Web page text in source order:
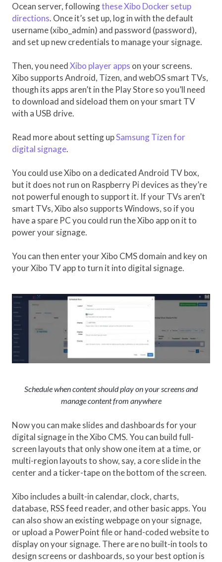
Ocean server, followingthese Xibo Docker setup
directions. Once it’s set up, log in with the default
username (xibo_admin) and password (password),
and set up new credentials to manage your signage.
Then, you needXibo player apps on your screens.
Xibo supports Android, Tizen, and webOS smart TVs,
though its apps aren’t in the Play Store so you’ll need
to download and sideload them on your smart TV
with a USB drive.
Read more about setting upSamsung Tizen for
digital signage.
You could use Xibo on a dedicated Android TV box,
but it does not run on Raspberry Pi devices as they’re
not powerful enough to support it. If your TVs aren’t
smart TVs, Xibo also supports Windows, so if you
have a spare PC you could run the Xibo app on it to
power your signage.
You can then enter your Xibo CMS domain and key on
your Xibo TV app to turn it into digital signage.
Schedule when content should play on your screens and
manage content from anywhere
Now you can make slides and dashboards for your
digital signage in the Xibo CMS. You can build full-
screen layouts that only show one item at a time, or
multi-region layouts to show, say, a core slide in the
center and a ticker-tape on the bottom of the screen.
Xibo includes a built-in calendar, clock, charts,
database, RSS feed reader, and other basic apps. You
can also show an existing webpage on your signage,
or upload a PowerPoint file or hand-coded website to
display on your signage. There are no built-in tools to
design screens or dashboards, so your best option is